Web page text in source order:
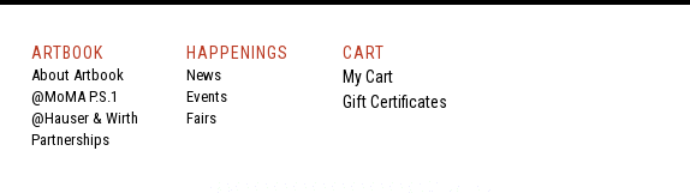
ARTBOOK
About Artbook
@MoMA P.S.1
@Hauser & Wirth
Partnerships
HAPPENINGS
News
Events
Fairs
CART
My Cart
Gift Certificates